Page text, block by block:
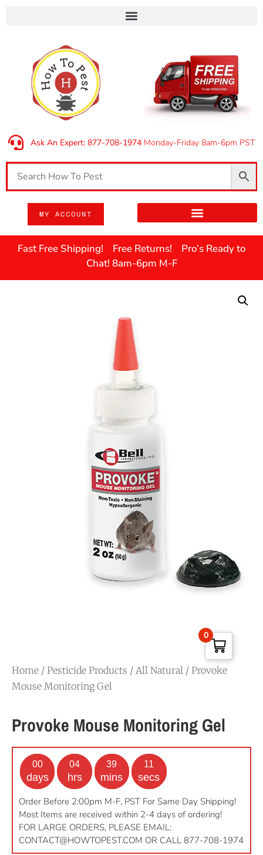
Ask An Expert: 877-708-1974Monday-Friday 8am-6pm PST
MY ACCOUNT
Fast Free Shipping! Free Returns! Pro’s Ready to
Chat! 8am-6pm M-F
Home / Pesticide Products / All Natural / Provoke
Mouse Monitoring Gel
Provoke Mouse Monitoring Gel
00
days
04
hrs
39
mins
11
secs
Order Before 2:00pm M-F, PST For Same Day Shipping!
Most Items are received within 2-4 days of ordering!
FOR LARGE ORDERS, PLEASE EMAIL:
CONTACT@HOWTOPEST.COM OR CALL 877-708-1974
0